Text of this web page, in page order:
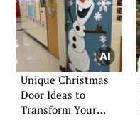
Unique Christmas
Door Ideas to
Transform Your